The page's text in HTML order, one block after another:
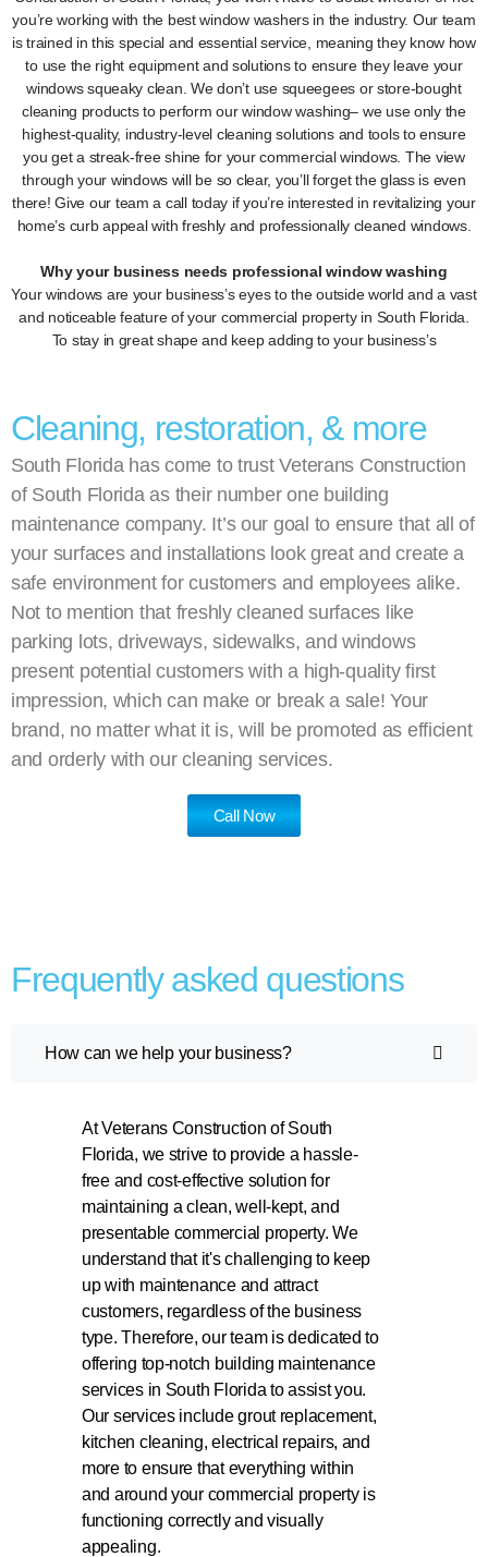
you’re working with the best window washers in the industry. Our team
is trained in this special and essential service, meaning they know how
to use the right equipment and solutions to ensure they leave your
windows squeaky clean. We don’t use squeegees or store-bought
cleaning products to perform our window washing– we use only the
highest-quality, industry-level cleaning solutions and tools to ensure
you get a streak-free shine for your commercial windows. The view
through your windows will be so clear, you’ll forget the glass is even
there! Give our team a call today if you’re interested in revitalizing your
home’s curb appeal with freshly and professionally cleaned windows.
Why your business needs professional window washing
Your windows are your business’s eyes to the outside world and a vast
and noticeable feature of your commercial property in South Florida.
To stay in great shape and keep adding to your business’s
Cleaning, restoration, & more
South Florida has come to trust Veterans Construction
of South Florida as their number one building
maintenance company. It’s our goal to ensure that all of
your surfaces and installations look great and create a
safe environment for customers and employees alike.
Not to mention that freshly cleaned surfaces like
parking lots, driveways, sidewalks, and windows
present potential customers with a high-quality first
impression, which can make or break a sale! Your
brand, no matter what it is, will be promoted as efficient
and orderly with our cleaning services.
Call Now
Frequently asked questions
How can we help your business?
At Veterans Construction of South
Florida, we strive to provide a hassle-
free and cost-effective solution for
maintaining a clean, well-kept, and
presentable commercial property. We
understand that it's challenging to keep
up with maintenance and attract
customers, regardless of the business
type. Therefore, our team is dedicated to
offering top-notch building maintenance
services in South Florida to assist you.
Our services include grout replacement,
kitchen cleaning, electrical repairs, and
more to ensure that everything within
and around your commercial property is
functioning correctly and visually
appealing.